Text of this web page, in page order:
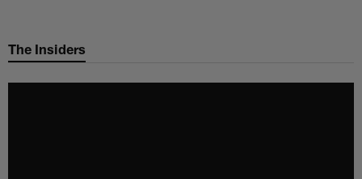
main
The Insiders